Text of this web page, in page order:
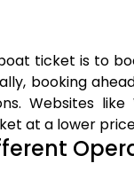
ticket is to
booking
Websites
at a lower